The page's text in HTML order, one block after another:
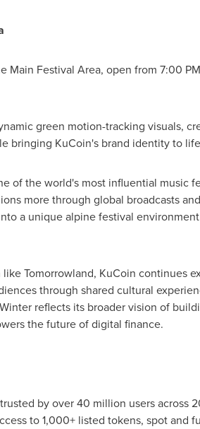
Main Festival Area, open from 7:00
green motion-tracking visuals,
bringing KuCoin's brand identity to
of the world's most influential music
more through global broadcasts
a unique alpine festival
Tomorrowland, KuCoin continues
through shared cultural
reflects its broader vision of
the future of digital finance.
by over 40 million users across
to 1,000+ listed tokens, spot and